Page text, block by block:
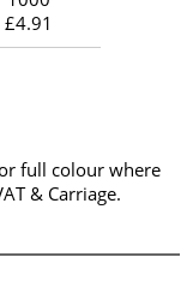
£4.91
full colour where
& Carriage.